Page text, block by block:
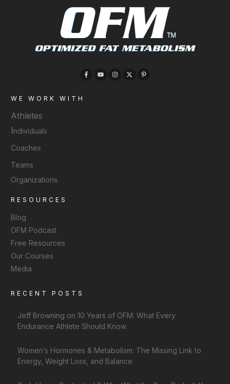
WE WORK WITH
Athletes
Individuals
Coaches
Teams
Organizations
RESOURCES
Blog
OFM Podcast
Free Resources
Our Courses
Media
RECENT POSTS
Jeff Browning on 10 Years of OFM: What Every
Endurance Athlete Should Know
Women’s Hormones & Metabolism: The Missing Link to
Energy, Weight Loss, and Balance